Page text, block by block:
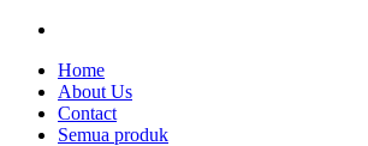
Home
About Us
Contact
Semua produk